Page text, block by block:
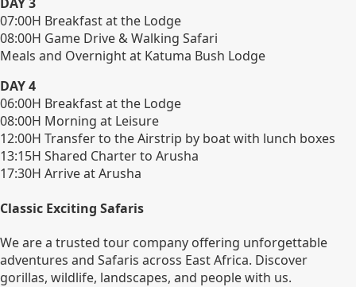
07:00H Breakfast at the Lodge
08:00H Game Drive & Walking Safari
Meals and Overnight at Katuma Bush Lodge
DAY 4
06:00H Breakfast at the Lodge
08:00H Morning at Leisure
12:00H Transfer to the Airstrip by boat with lunch boxes
13:15H Shared Charter to Arusha
17:30H Arrive at Arusha
Classic Exciting Safaris
We are a trusted tour company offering unforgettable
adventures and Safaris across East Africa. Discover
gorillas, wildlife, landscapes, and people with us.